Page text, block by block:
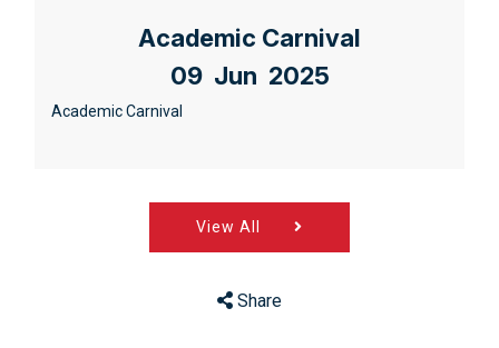
Academic Carnival
09 Jun 2025
Academic Carnival
View All
Share